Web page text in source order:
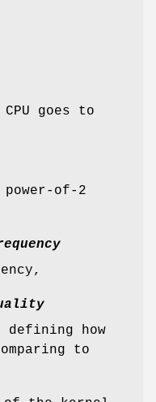
goes to
of-2
how
to